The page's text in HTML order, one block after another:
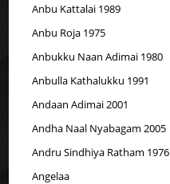
Anbu Kattalai 1989
Anbu Roja 1975
Anbukku Naan Adimai 1980
Anbulla Kathalukku 1991
Andaan Adimai 2001
Andha Naal Nyabagam 2005
Andru Sindhiya Ratham 1976
Angelaa